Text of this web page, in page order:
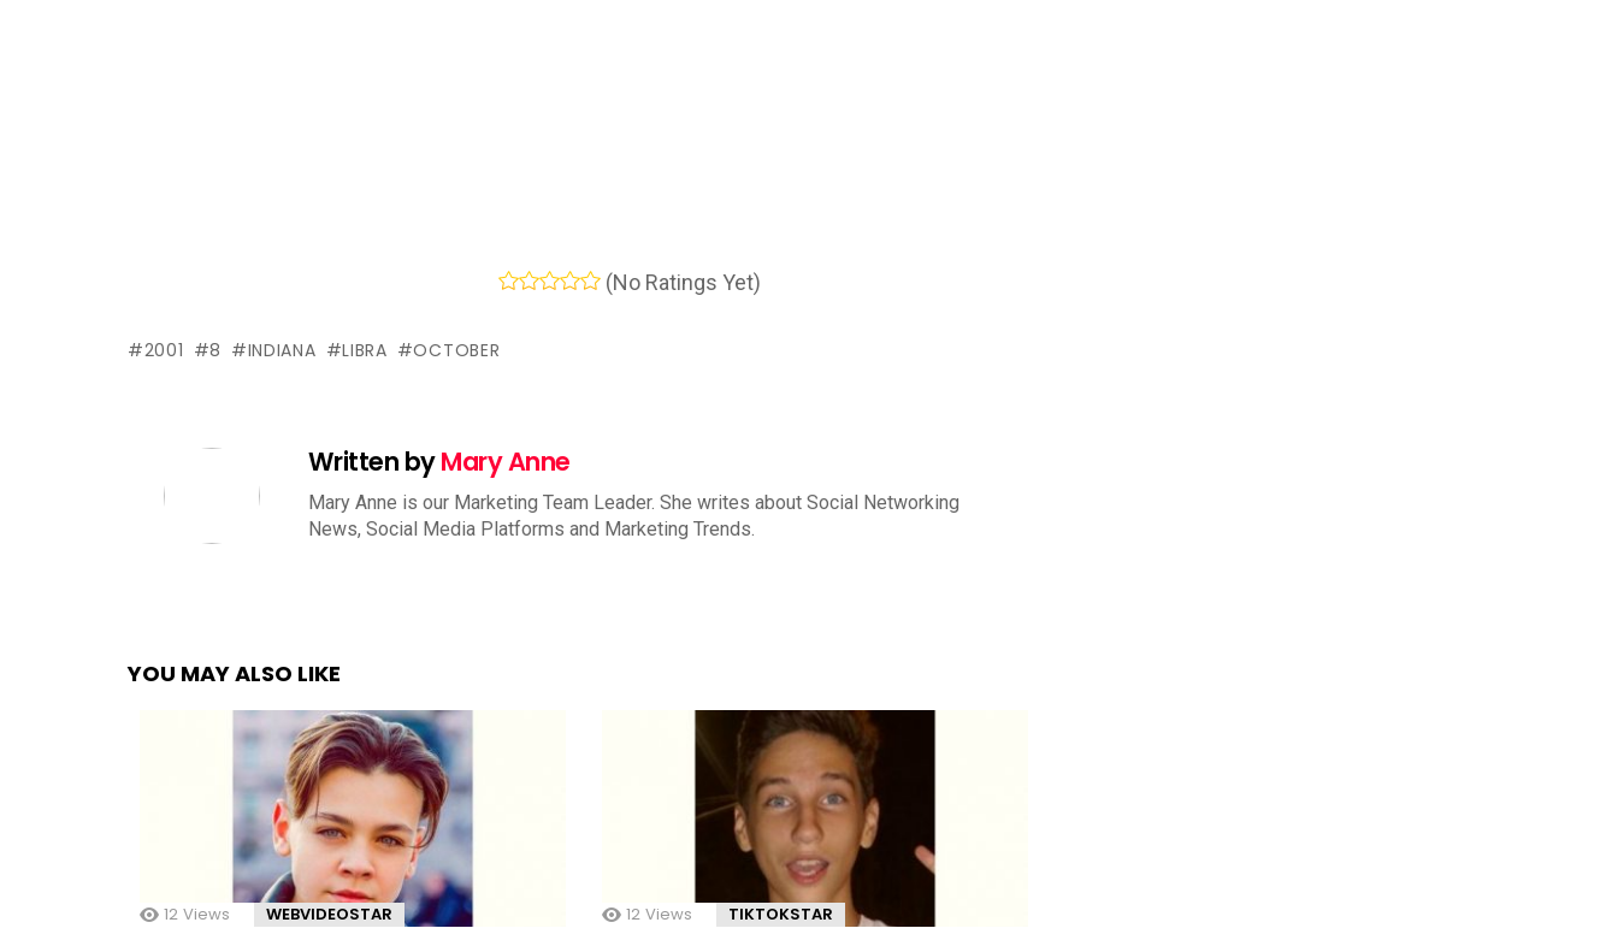
(No Ratings Yet)
2001 8 INDIANA LIBRA OCTOBER
Written byMary Anne
Mary Anne is our Marketing Team Leader. She writes about Social Networking
News, Social Media Platforms and Marketing Trends.
YOU MAY ALSO LIKE
12 Views WEBVIDEOSTAR 12 Views TIKTOKSTAR